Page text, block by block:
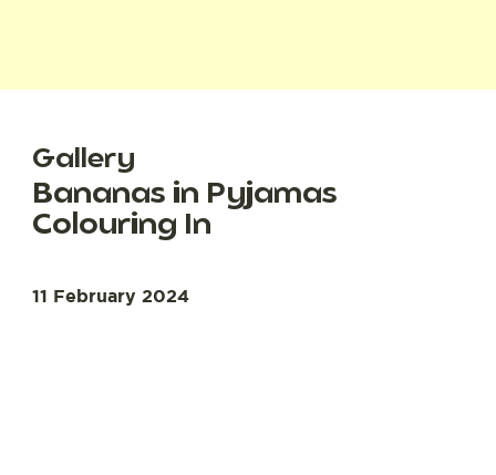
Gallery
Bananas in Pyjamas
Colouring In
11 February 2024